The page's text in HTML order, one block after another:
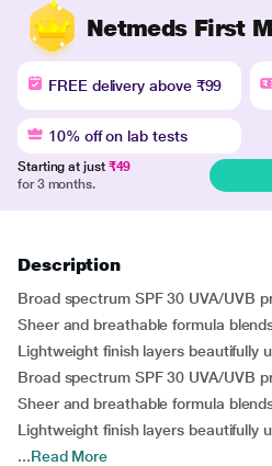
Netmeds First
FREE delivery above ₹99
10% off on lab tests
Starting at just ₹49
for 3 months.
Description
Broad spectrum SPF 30 UVA/UVB
Sheer and breathable formula
Lightweight finish layers beautifully
Broad spectrum SPF 30 UVA/UVB
Sheer and breathable formula
Lightweight finish layers beautifully
...Read More